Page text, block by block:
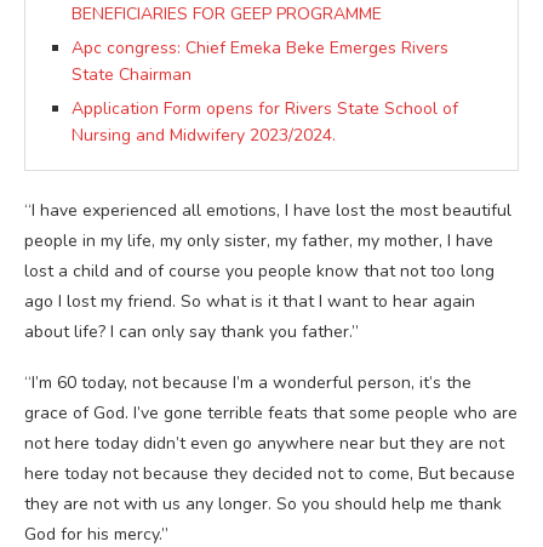
BENEFICIARIES FOR GEEP PROGRAMME
Apc congress: Chief Emeka Beke Emerges Rivers
State Chairman
Application Form opens for Rivers State School of
Nursing and Midwifery 2023/2024.
“I have experienced all emotions, I have lost the most beautiful
people in my life, my only sister, my father, my mother, I have
lost a child and of course you people know that not too long
ago I lost my friend. So what is it that I want to hear again
about life? I can only say thank you father.”
“I’m 60 today, not because I’m a wonderful person, it’s the
grace of God. I’ve gone terrible feats that some people who are
not here today didn’t even go anywhere near but they are not
here today not because they decided not to come, But because
they are not with us any longer. So you should help me thank
God for his mercy.”